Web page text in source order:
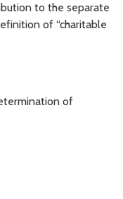
to the separate
of “charitable
of